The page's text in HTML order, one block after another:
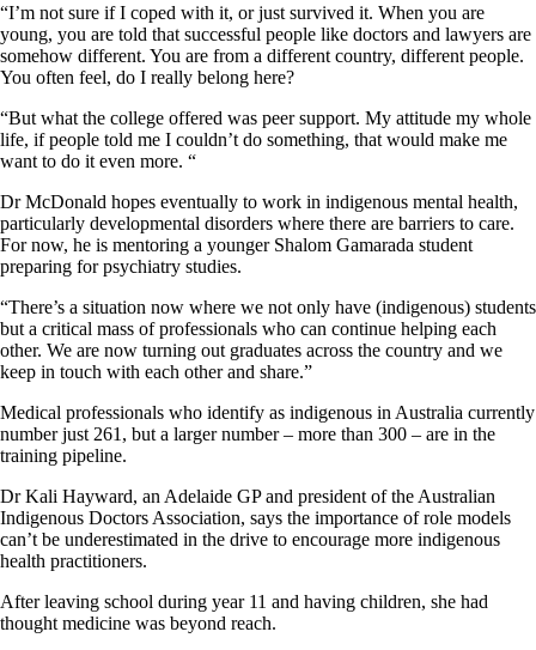
“I’m not sure if I coped with it, or just survived it. When you are
young, you are told that successful people like doctors and lawyers are
somehow different. You are from a different country, different people.
You often feel, do I really belong here?
“But what the college offered was peer support. My attitude my whole
life, if people told me I couldn’t do something, that would make me
want to do it even more. “
Dr McDonald hopes eventually to work in indigenous mental health,
particularly developmental disorders where there are barriers to care.
For now, he is mentoring a younger Shalom Gamarada student
preparing for psychiatry studies.
“There’s a situation now where we not only have (indigenous) students
but a critical mass of professionals who can continue helping each
other. We are now turning out graduates across the country and we
keep in touch with each other and share.”
Medical professionals who identify as indigenous in Australia currently
number just 261, but a larger number – more than 300 – are in the
training pipeline.
Dr Kali Hayward, an Adelaide GP and president of the Australian
Indigenous Doctors Association, says the importance of role models
can’t be underestimated in the drive to encourage more indigenous
health practitioners.
After leaving school during year 11 and having children, she had
thought medicine was beyond reach.